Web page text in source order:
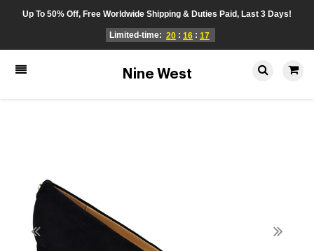
Up To 50% Off, Free Worldwide Shipping & Duties Paid, Last 3 Days!
Limited-time: 20 : 16 : 17
Nine West